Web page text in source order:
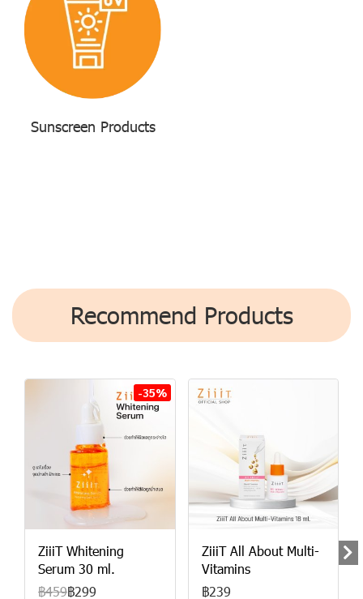
Sunscreen Products
Recommend Products
-35%
ZiiiT Whitening
Serum 30 ml.
฿459฿299
ZiiiT All About Multi-
Vitamins
฿239